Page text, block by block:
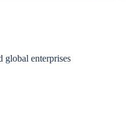
global enterprises